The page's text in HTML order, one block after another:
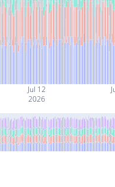
Jul 12
2026